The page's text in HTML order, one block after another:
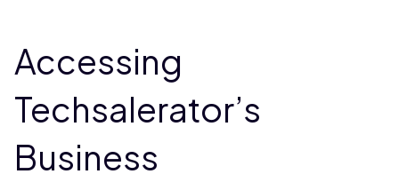
Accessing
Techsalerator’s
Business